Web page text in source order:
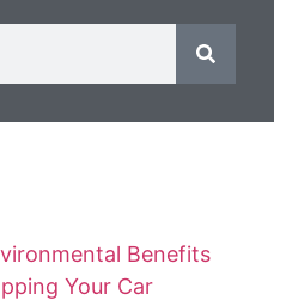
Benefits
Your Car